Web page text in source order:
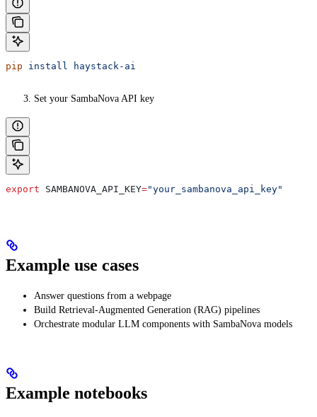
pip install haystack-ai
Set your SambaNova API key
export SAMBANOVA_API_KEY="your_sambanova_api_key"
Example use cases
Answer questions from a webpage
Build Retrieval-Augmented Generation (RAG) pipelines
Orchestrate modular LLM components with SambaNova models
Example notebooks